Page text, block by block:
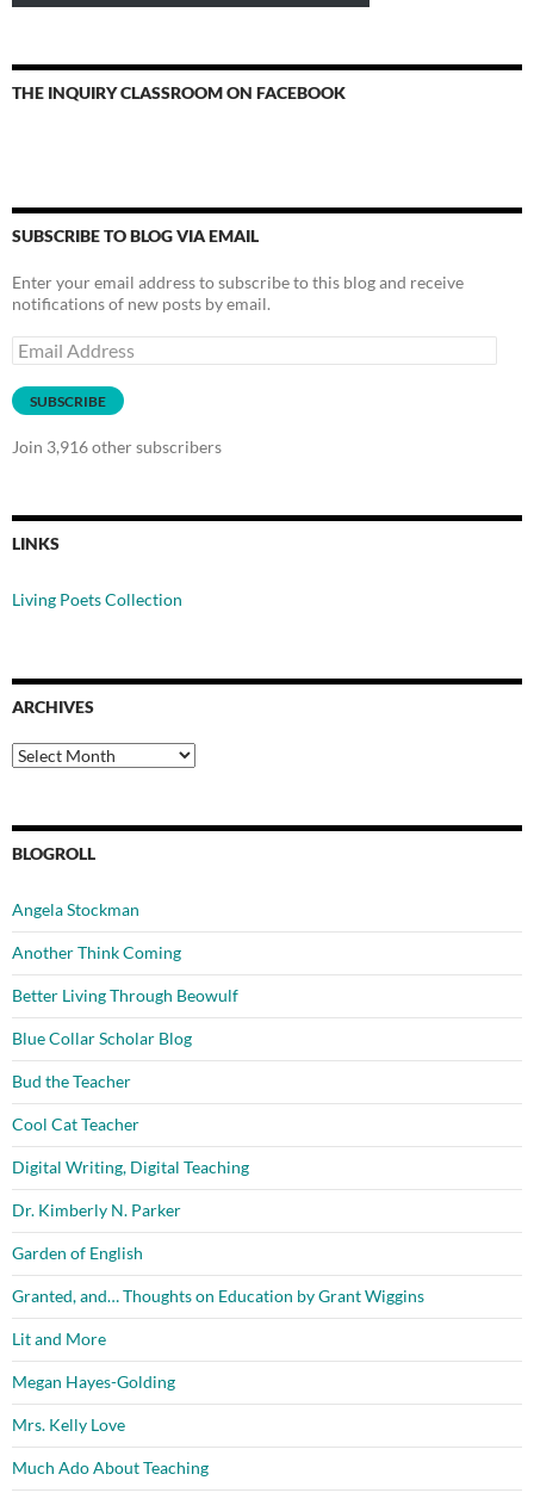
THE INQUIRY CLASSROOM ON FACEBOOK
SUBSCRIBE TO BLOG VIA EMAIL
Enter your email address to subscribe to this blog and receive
notifications of new posts by email.
Email
Address
SUBSCRIBE
Join 3,916 other subscribers
LINKS
Living Poets Collection
ARCHIVES
Archives
BLOGROLL
Angela Stockman
Another Think Coming
Better Living Through Beowulf
Blue Collar Scholar Blog
Bud the Teacher
Cool Cat Teacher
Digital Writing, Digital Teaching
Dr. Kimberly N. Parker
Garden of English
Granted, and… Thoughts on Education by Grant Wiggins
Lit and More
Megan Hayes-Golding
Mrs. Kelly Love
Much Ado About Teaching